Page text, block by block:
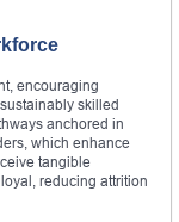
encouraging
skilled
anchored in
which enhance
tangible
reducing attrition